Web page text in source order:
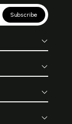
Subscribe